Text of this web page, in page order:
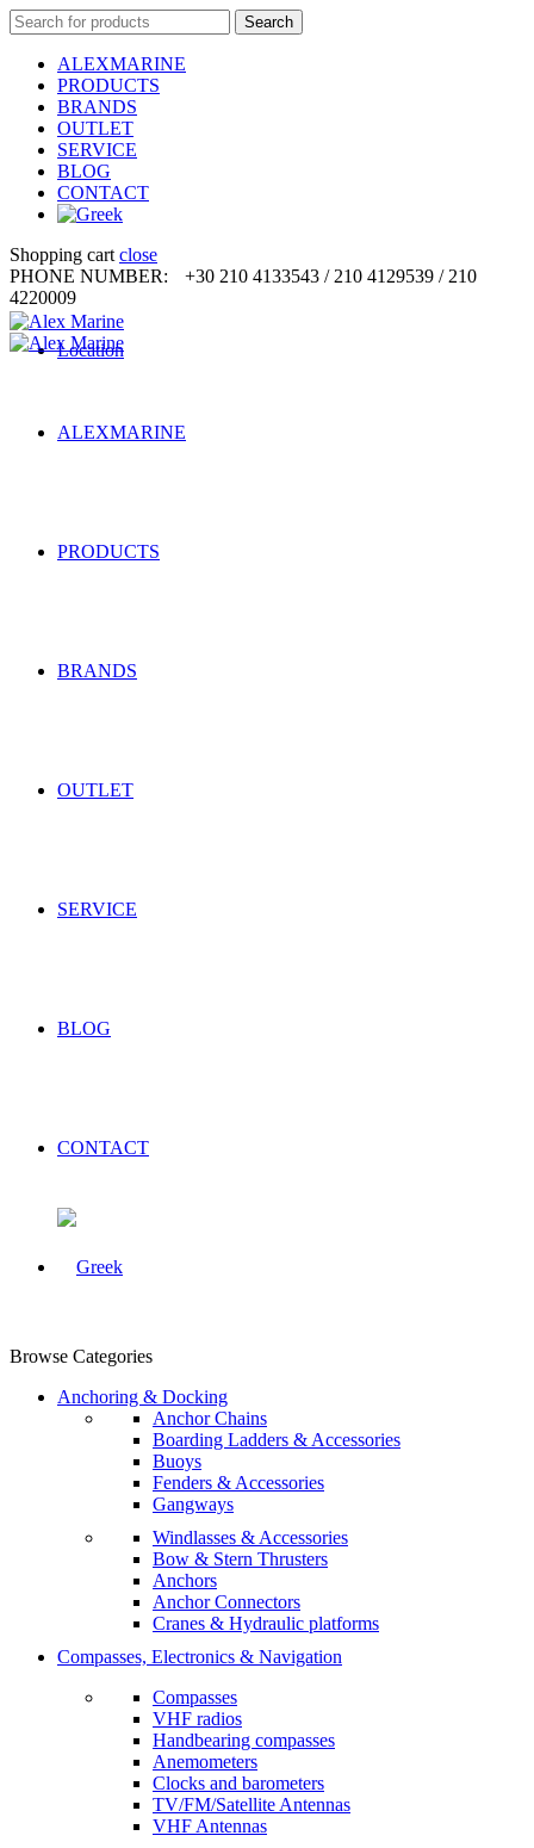
Search
for:
Search
ALEXMARINE
PRODUCTS
BRANDS
OUTLET
SERVICE
BLOG
CONTACT
Shopping cart close
PHONE NUMBER:
+30 210 4133543 / 210 4129539 / 210
4220009
Location
ALEXMARINE
PRODUCTS
BRANDS
OUTLET
SERVICE
BLOG
CONTACT
Browse Categories
Anchoring & Docking
Anchor Chains
Boarding Ladders & Accessories
Buoys
Fenders & Accessories
Gangways
Windlasses & Accessories
Bow & Stern Thrusters
Anchors
Anchor Connectors
Cranes & Hydraulic platforms
Compasses, Electronics & Navigation
Compasses
VHF radios
Handbearing compasses
Anemometers
Clocks and barometers
TV/FM/Satellite Antennas
VHF Antennas